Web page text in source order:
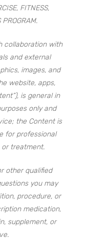
FITNESS,
PROGRAM.
collaboration with
and external
images, and
website, apps,
is general in
only and
the Content is
for professional
or treatment.
other qualified
you may
procedure, or
medication,
supplement, or